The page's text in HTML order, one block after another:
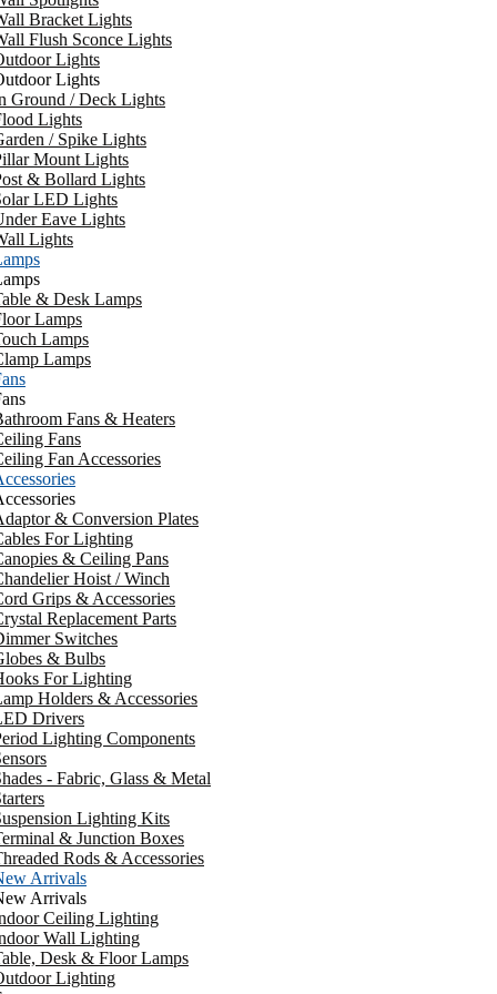
Bracket Lights
Flush Sconce Lights
Lights
Lights
Ground / Deck Lights
Lights
/ Spike Lights
Mount Lights
& Bollard Lights
LED Lights
Eave Lights
Lights
& Desk Lamps
Lamps
Lamps
Lamps
Fans & Heaters
Fans
Fan Accessories
& Conversion Plates
For Lighting
& Ceiling Pans
Hoist / Winch
Grips & Accessories
Replacement Parts
Switches
& Bulbs
For Lighting
Holders & Accessories
Drivers
Lighting Components
- Fabric, Glass & Metal
Lighting Kits
& Junction Boxes
Rods & Accessories
Arrivals
Arrivals
Ceiling Lighting
Wall Lighting
Desk & Floor Lamps
Lighting